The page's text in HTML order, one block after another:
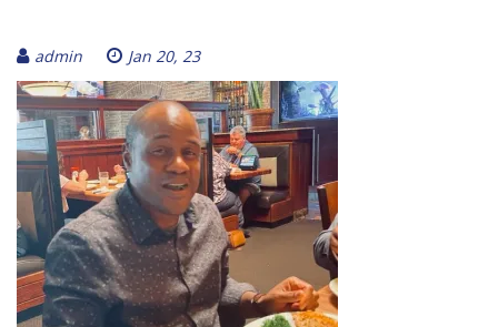
admin Jan 20, 23